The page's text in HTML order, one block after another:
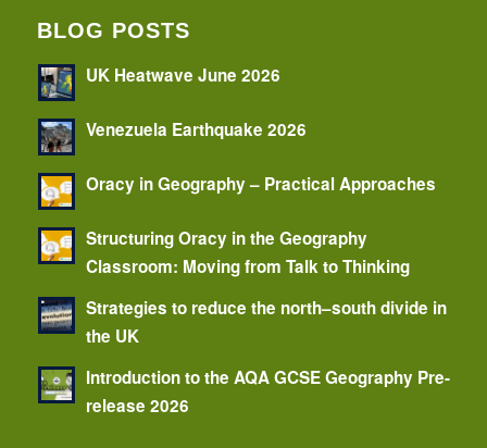
BLOG POSTS
UK Heatwave June 2026
Venezuela Earthquake 2026
Oracy in Geography – Practical Approaches
Structuring Oracy in the Geography
Classroom: Moving from Talk to Thinking
Strategies to reduce the north–south divide in
the UK
Introduction to the AQA GCSE Geography Pre-
release 2026